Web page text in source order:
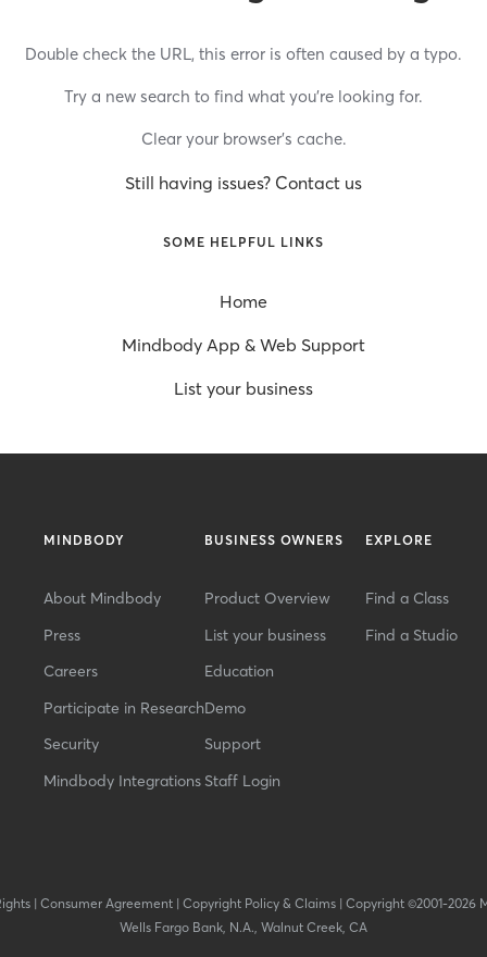
Double check the URL, this error is often caused by a typo.
Try a new search to find what you’re looking for.
Clear your browser’s cache.
Still having issues? Contact us
SOME HELPFUL LINKS
Home
Mindbody App & Web Support
List your business
MINDBODY
About Mindbody
Press
Careers
Participate in Research
Security
Mindbody Integrations
BUSINESS OWNERS
Product Overview
List your business
Education
Demo
Support
Staff Login
EXPLORE
Find a Class
Find a Studio
| Consumer Agreement| Copyright Policy & Claims| Copyright ©2001-2026
Wells Fargo Bank, N.A., Walnut Creek, CA